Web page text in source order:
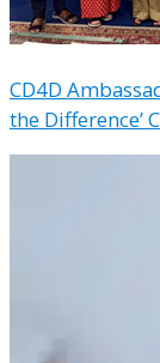
CD4D
the Difference’